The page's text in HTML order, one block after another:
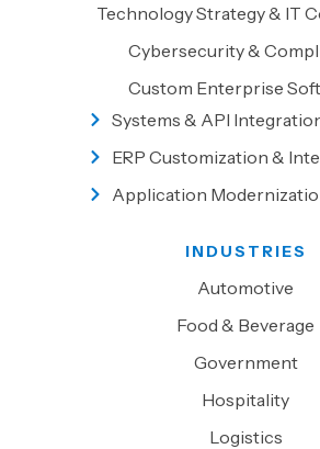
Technology Strategy & IT
Cybersecurity &
Custom Enterprise
Systems & API
ERP Customization &
Application
INDUSTRIES
Automotive
Food & Beverage
Government
Hospitality
Logistics